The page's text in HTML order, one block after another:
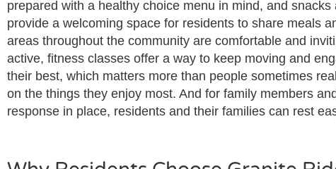
prepared with a healthy choice menu in mind, and
provide a welcoming space for residents to share meals
areas throughout the community are comfortable and
active, fitness classes offer a way to keep moving and
their best, which matters more than people sometimes
on the things they enjoy most. And for family members
response in place, residents and their families can rest